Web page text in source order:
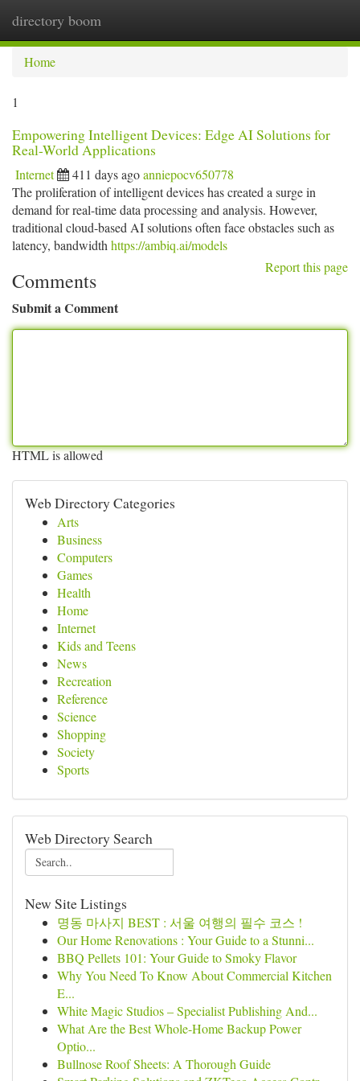
directory boom
Home
1
Empowering Intelligent Devices: Edge AI Solutions for
Real-World Applications
Internet 411 days agoanniepocv650778
The proliferation of intelligent devices has created a surge in
demand for real-time data processing and analysis. However,
traditional cloud-based AI solutions often face obstacles such as
latency, bandwidth https://ambiq.ai/models
Report this page
Comments
Submit a Comment
HTML is allowed
Web Directory Categories
Arts
Business
Computers
Games
Health
Home
Internet
Kids and Teens
News
Recreation
Reference
Science
Shopping
Society
Sports
Web Directory Search
New Site Listings
명동 마사지 BEST : 서울 여행의 필수 코스 !
Our Home Renovations : Your Guide to a Stunni...
BBQ Pellets 101: Your Guide to Smoky Flavor
Why You Need To Know About Commercial Kitchen
E...
White Magic Studios – Specialist Publishing And...
What Are the Best Whole-Home Backup Power
Optio...
Bullnose Roof Sheets: A Thorough Guide